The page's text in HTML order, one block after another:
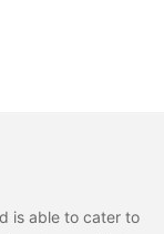
is able to cater to